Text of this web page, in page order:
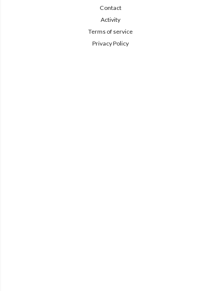
Contact
Activity
Terms of service
Privacy Policy